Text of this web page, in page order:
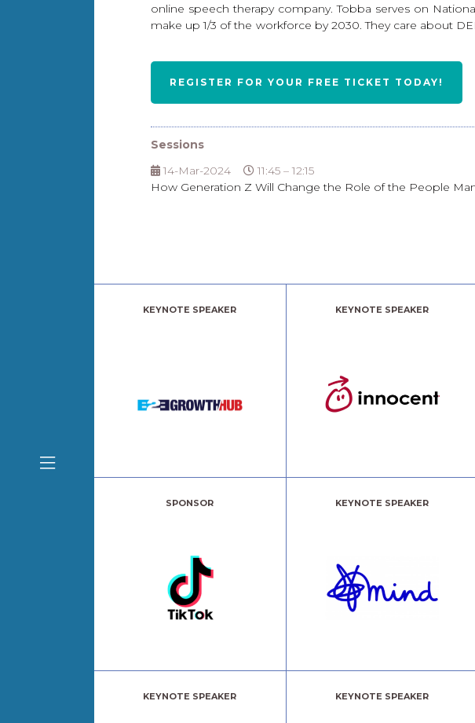
online speech therapy company. Tobba serves on
make up 1/3 of the workforce by 2030. They care about
REGISTER FOR YOUR FREE TICKET TODAY!
Sessions
14-Mar-2024
11:45 – 12:15
How Generation Z Will Change the Role of the People
KEYNOTE SPEAKER KEYNOTE SPEAKER
SPONSOR KEYNOTE SPEAKER
KEYNOTE SPEAKER KEYNOTE SPEAKER